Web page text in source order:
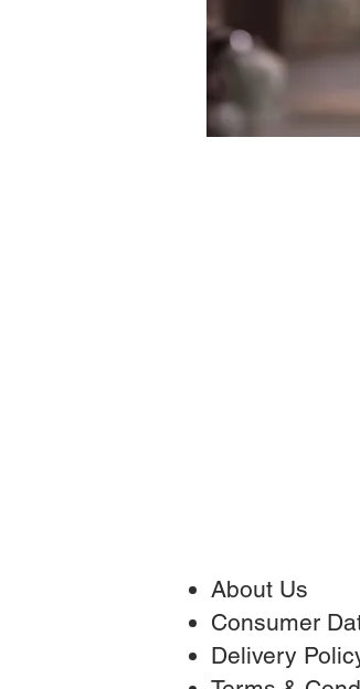
About Us
Consumer
Delivery